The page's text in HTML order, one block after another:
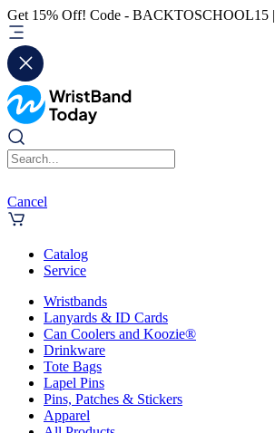
Get 15% Off! Code - BACKTOSCHOOL15 |
Cancel
Catalog
Service
Wristbands
Lanyards & ID Cards
Can Coolers and Koozie®
Drinkware
Tote Bags
Lapel Pins
Pins, Patches & Stickers
Apparel